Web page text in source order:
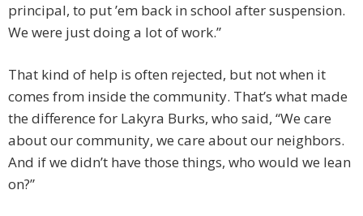
principal, to put ’em back in school after suspension.
We were just doing a lot of work.”
That kind of help is often rejected, but not when it
comes from inside the community. That’s what made
the difference for Lakyra Burks, who said, “We care
about our community, we care about our neighbors.
And if we didn’t have those things, who would we lean
on?”